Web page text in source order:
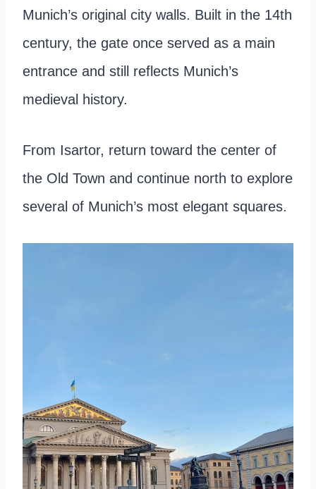
Munich’s original city walls. Built in the 14th
century, the gate once served as a main
entrance and still reflects Munich’s
medieval history.
From Isartor, return toward the center of
the Old Town and continue north to explore
several of Munich’s most elegant squares.